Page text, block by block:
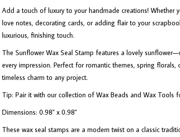
Add a touch of luxury to your handmade creations! Whether
love notes, decorating cards, or adding flair to your
luxurious, finishing touch.
The Sunflower Wax Seal Stamp features a lovely
every impression. Perfect for romantic themes, spring
timeless charm to any project.
Tip: Pair it with our collection of Wax Beads and Wax Tools
Dimensions: 0.98" x 0.98"
These wax seal stamps are a modern twist on a classic